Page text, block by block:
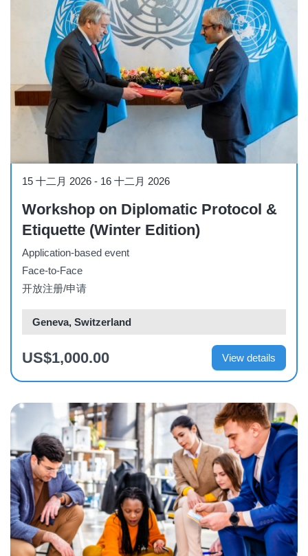
15 十二月 2026 - 16 十二月 2026
Workshop on Diplomatic Protocol &
Etiquette (Winter Edition)
Application-based event
Face-to-Face
开放注册/申请
Geneva, Switzerland
US$1,000.00 View details